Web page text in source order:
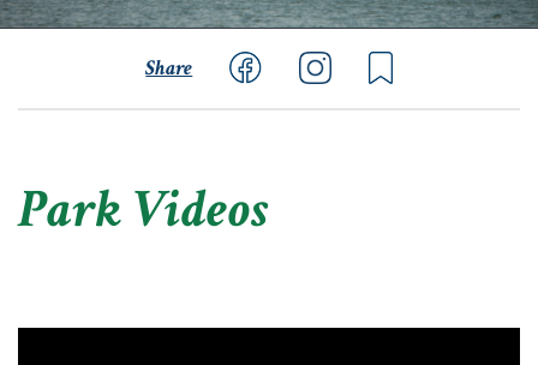
Share
Park Videos